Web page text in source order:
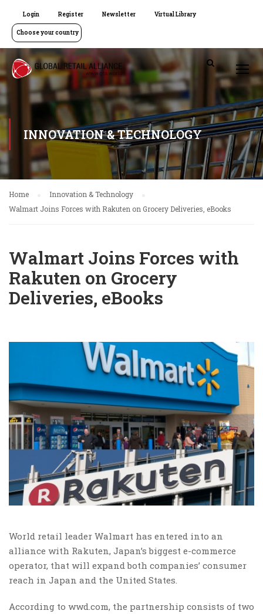
Login Register Newsletter Virtual Library
Choose your country
INNOVATION & TECHNOLOGY
Home
Innovation & Technology
Walmart Joins Forces with Rakuten on Grocery Deliveries, eBooks
Walmart Joins Forces with
Rakuten on Grocery
Deliveries, eBooks
World retail leader Walmart has entered into an
alliance with Rakuten, Japan’s biggest e-commerce
operator, that will expand both companies’ consumer
reach in Japan and the United States.
According to wwd.com, the partnership consists of two